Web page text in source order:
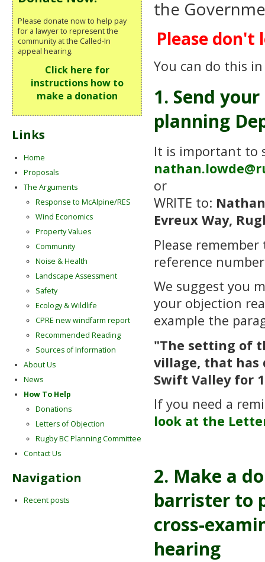
the
Please
You can do this
1. Send
planning
It is important to
or
WRITE to:
Evreux Way,
Please
reference
We suggest you
your objection
example the
"The setting of
village, that
Swift Valley for
If you need a
look at the
2. Make a
barrister to
cross-
hearing
Please donate now to help pay
for a lawyer to represent the
community at the Called-In
appeal hearing.
Click here for
instructions how to
make a donation
Links
Home
Proposals
The Arguments
Response to McAlpine/RES
Wind Economics
Property Values
Community
Noise & Health
Landscape Assessment
Safety
Ecology & Wildlife
CPRE new windfarm report
Recommended Reading
Sources of Information
About Us
News
How To Help
Donations
Letters of Objection
Rugby BC Planning Committee
Contact Us
Navigation
Recent posts